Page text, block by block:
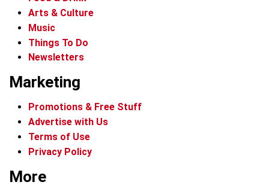
Arts & Culture
Music
Things To Do
Newsletters
Marketing
Promotions & Free Stuff
Advertise with Us
Terms of Use
Privacy Policy
More